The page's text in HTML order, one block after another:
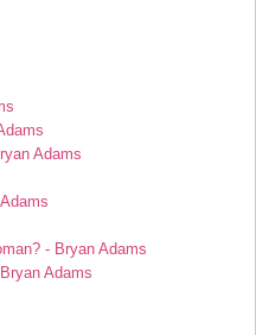
Adams
- Bryan Adams
Adams